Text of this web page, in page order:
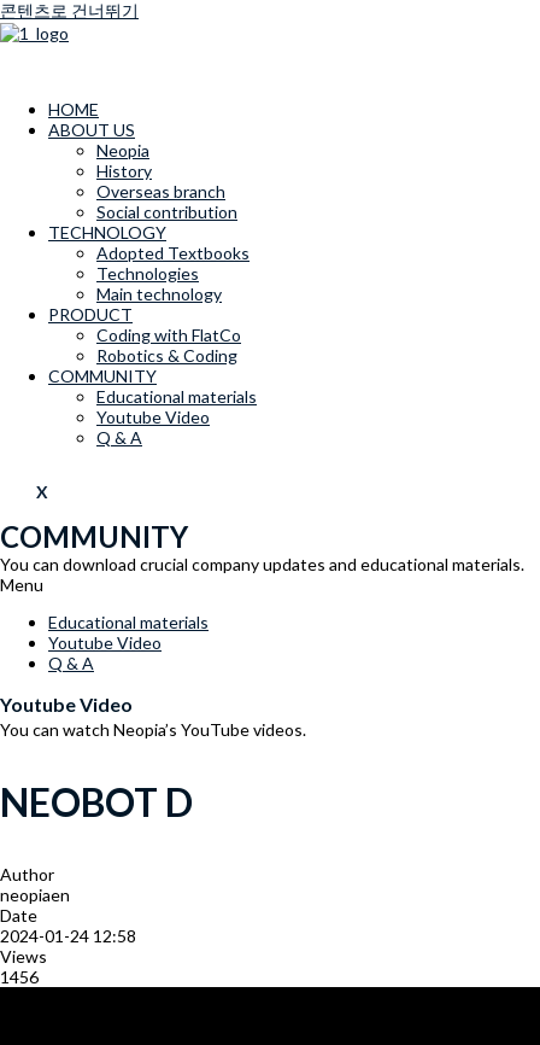
콘텐츠로 건너뛰기
HOME
ABOUT US
Neopia
History
Overseas branch
Social contribution
TECHNOLOGY
Adopted Textbooks
Technologies
Main technology
PRODUCT
Coding with FlatCo
Robotics & Coding
COMMUNITY
Educational materials
Youtube Video
Q & A
X
COMMUNITY
You can download crucial company updates and educational materials.
Menu
Educational materials
Youtube Video
Q & A
Youtube Video
You can watch Neopia’s YouTube videos.
NEOBOT D
Author
neopiaen
Date
2024-01-24 12:58
Views
1456